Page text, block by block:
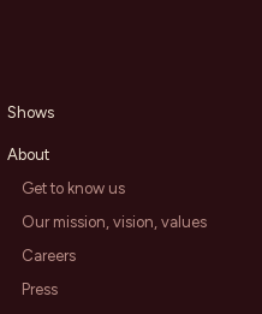
Shows
About
Get to know us
Our mission, vision, values
Careers
Press